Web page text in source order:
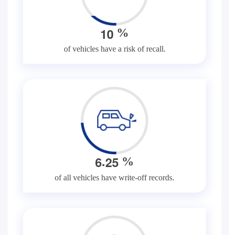
10 %
of vehicles have a risk of recall.
6.25 %
of all vehicles have write-off records.